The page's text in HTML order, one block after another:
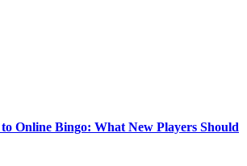
to Online Bingo: What New Players Should